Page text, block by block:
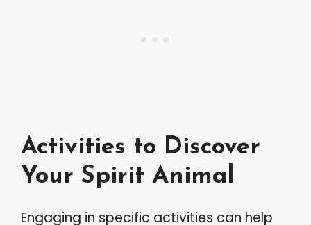
Activities to Discover
Your Spirit Animal
Engaging in specific activities can help